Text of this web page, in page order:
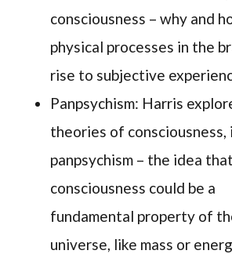
consciousness – why and
physical processes in the
rise to subjective
Panpsychism: Harris
theories of consciousness,
panpsychism – the idea that
consciousness could be a
fundamental property of
universe, like mass or